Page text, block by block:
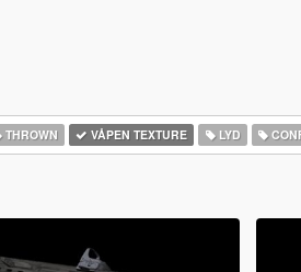
THROWN VÅPEN TEXTURE LYD